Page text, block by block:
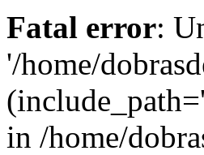
Fatal error:
'/home/
in /home/